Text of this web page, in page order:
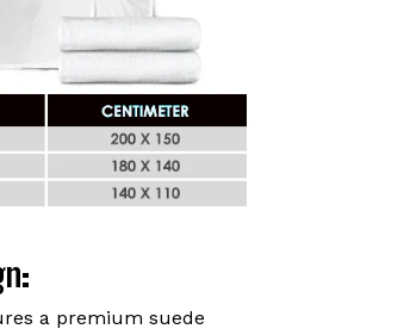
a premium suede